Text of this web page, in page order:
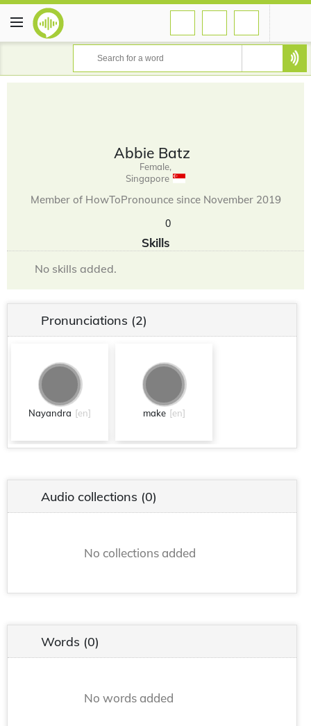
Abbie Batz
Female,
Singapore
Member of HowToPronounce since November 2019
0
Skills
No skills added.
Pronunciations (2)
Nayandra [en] make [en]
Audio collections (0)
No collections added
Words (0)
No words added